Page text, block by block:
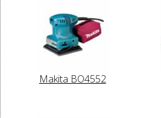
Makita BO4552